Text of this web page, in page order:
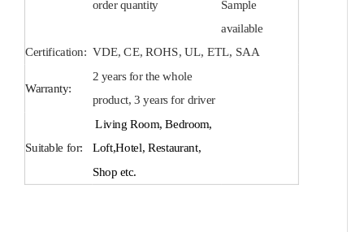
order quantity
Sample
available
Certification: VDE, CE, ROHS, UL, ETL, SAA
Warranty:
2 years for the whole
product, 3 years for driver
Suitable for:
Living Room, Bedroom,
Loft,Hotel, Restaurant,
Shop etc.